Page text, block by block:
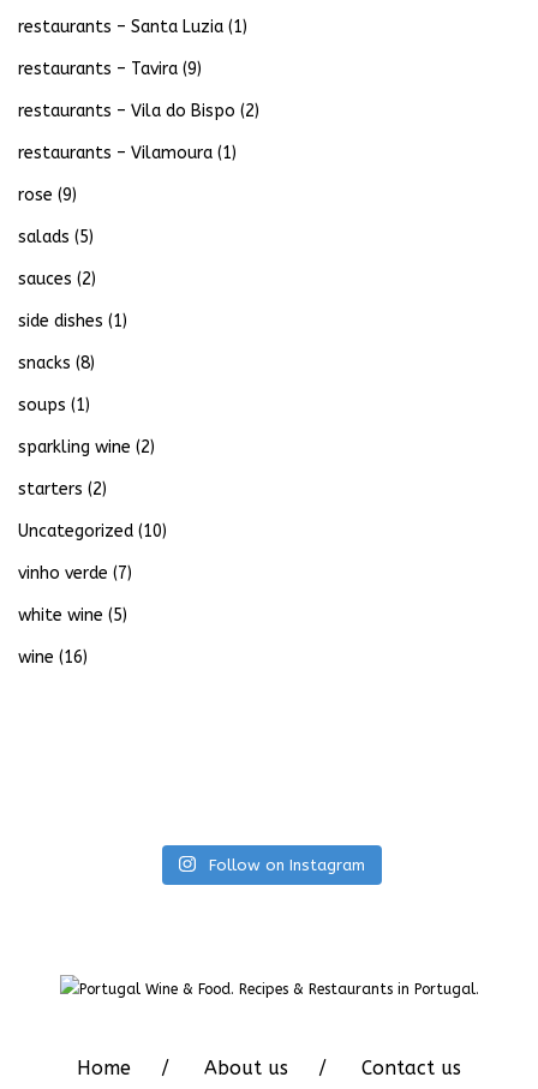
restaurants – Santa Luzia (1)
restaurants – Tavira (9)
restaurants – Vila do Bispo (2)
restaurants – Vilamoura (1)
rose (9)
salads (5)
sauces (2)
side dishes (1)
snacks (8)
soups (1)
sparkling wine (2)
starters (2)
Uncategorized (10)
vinho verde (7)
white wine (5)
wine (16)
Follow on Instagram
Home About us Contact us